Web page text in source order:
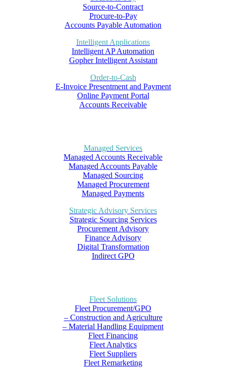
Source-to-Contract
Procure-to-Pay
Accounts Payable Automation
Intelligent Applications
Intelligent AP Automation
Gopher Intelligent Assistant
Order-to-Cash
E-Invoice Presentment and Payment
Online Payment Portal
Accounts Receivable
Managed Services
Managed Accounts Receivable
Managed Accounts Payable
Managed Sourcing
Managed Procurement
Managed Payments
Strategic Advisory Services
Strategic Sourcing Services
Procurement Advisory
Finance Advisory
Digital Transformation
Indirect GPO
Fleet Solutions
Fleet Procurement/GPO
– Construction and Agriculture
– Material Handling Equipment
Fleet Financing
Fleet Analytics
Fleet Suppliers
Fleet Remarketing